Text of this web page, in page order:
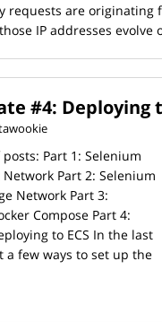
requests are originating
IP addresses evolve
#4: Deploying
Part 1: Selenium
Part 2: Selenium
Network Part 3:
Compose Part 4:
to ECS In the last
a few ways to set up the